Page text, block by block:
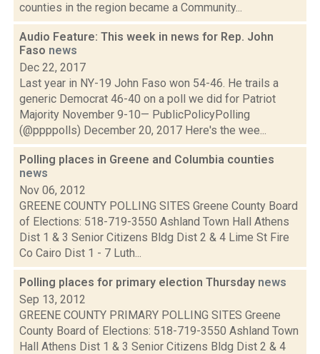
counties in the region became a Community...
Audio Feature: This week in news for Rep. John
Faso news
Dec 22, 2017
Last year in NY-19 John Faso won 54-46. He trails a
generic Democrat 46-40 on a poll we did for Patriot
Majority November 9-10— PublicPolicyPolling
(@ppppolls) December 20, 2017 Here's the wee...
Polling places in Greene and Columbia counties
news
Nov 06, 2012
GREENE COUNTY POLLING SITES Greene County Board
of Elections: 518-719-3550 Ashland Town Hall Athens
Dist 1 & 3 Senior Citizens Bldg Dist 2 & 4 Lime St Fire
Co Cairo Dist 1 - 7 Luth...
Polling places for primary election Thursday news
Sep 13, 2012
GREENE COUNTY PRIMARY POLLING SITES Greene
County Board of Elections: 518-719-3550 Ashland Town
Hall Athens Dist 1 & 3 Senior Citizens Bldg Dist 2 & 4